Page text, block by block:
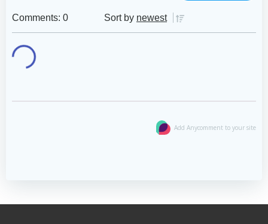
Comments: 0 Sort by newest
Add Anycomment to your site